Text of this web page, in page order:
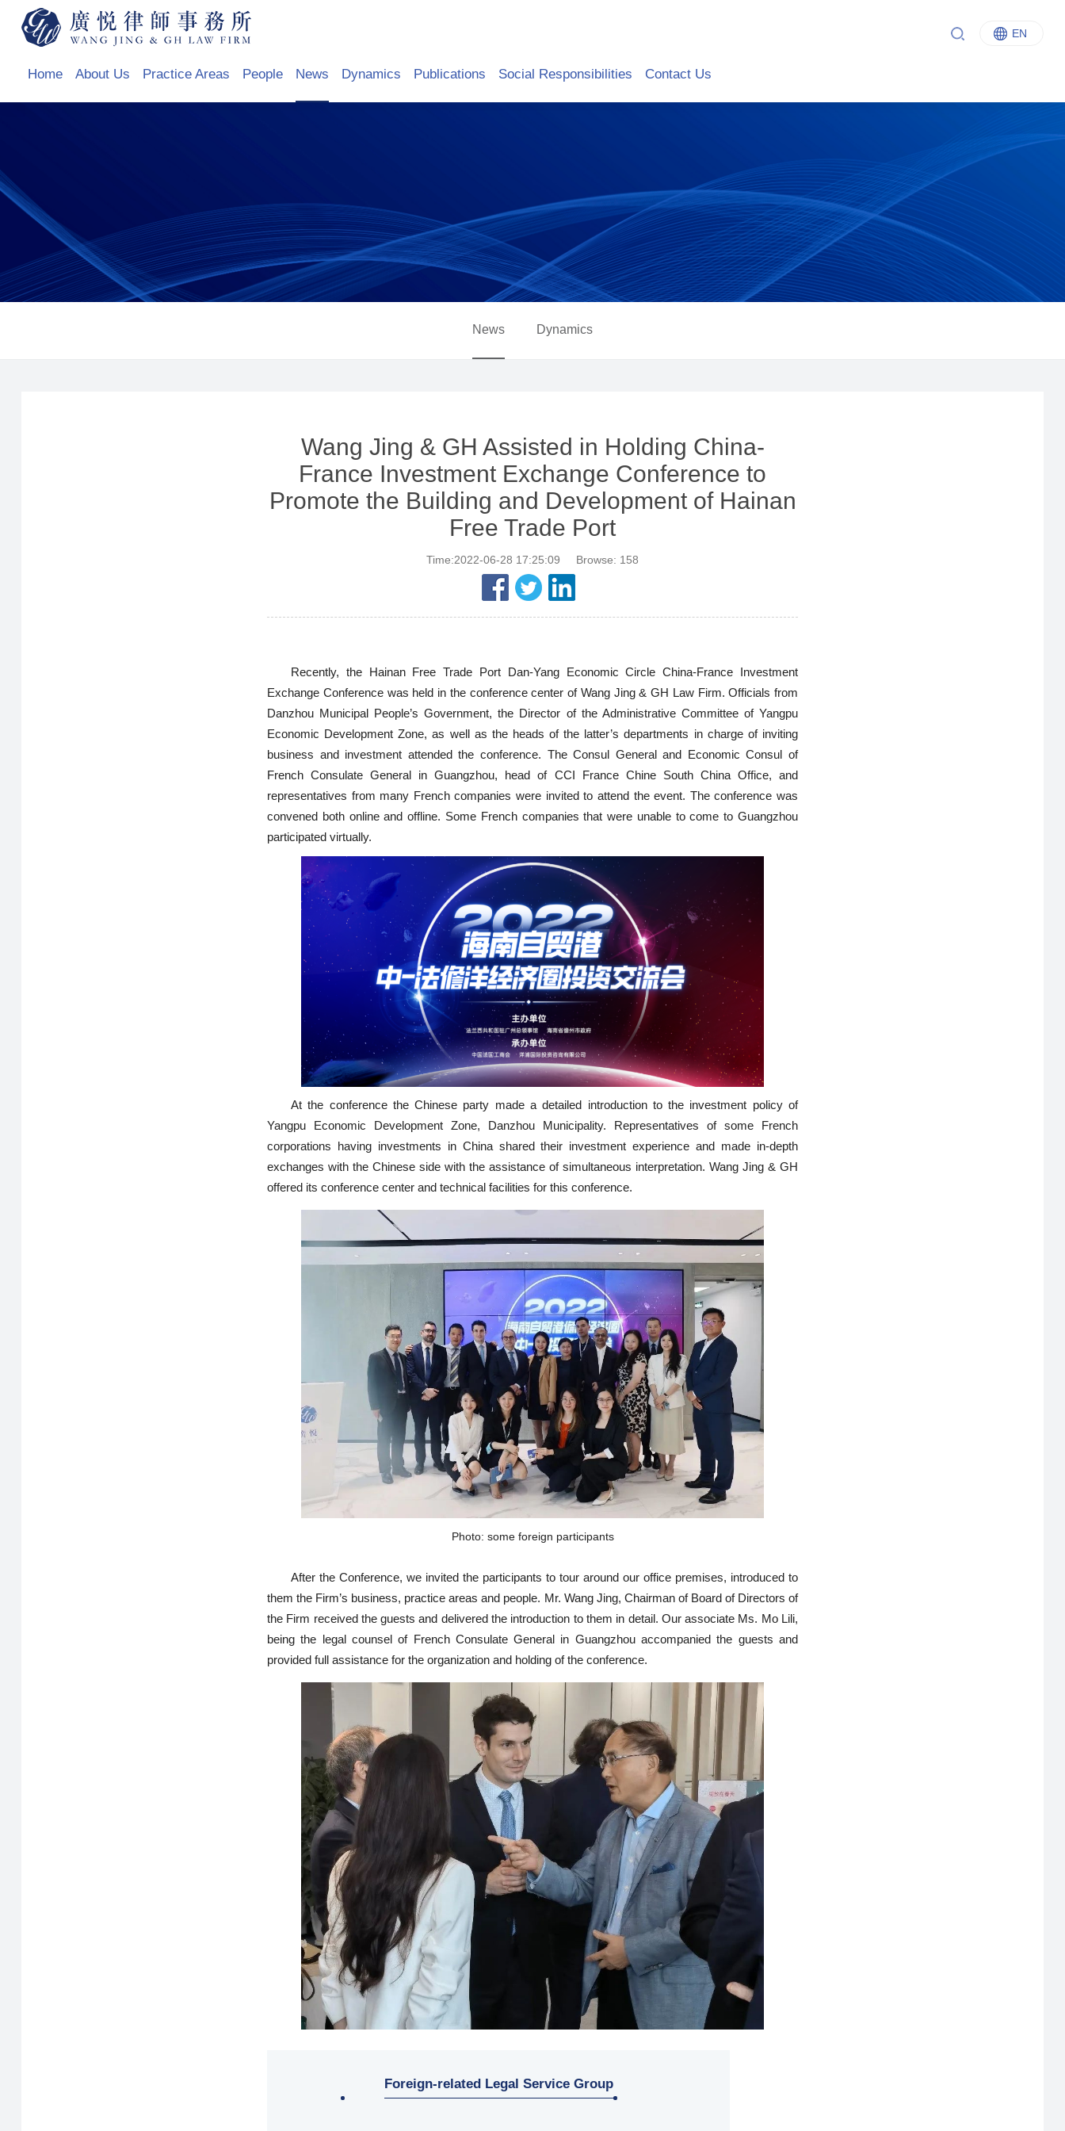
Home About Us Practice Areas People News Dynamics Publications Social Responsibilities Contact Us
EN
News Dynamics
Wang Jing & GH Assisted in Holding China-
France Investment Exchange Conference to
Promote the Building and Development of Hainan
Free Trade Port
Time:2022-06-28 17:25:09 Browse: 158
Recently, the Hainan Free Trade Port Dan-Yang Economic Circle China-France Investment
Exchange Conference was held in the conference center of Wang Jing & GH Law Firm. Officials from
Danzhou Municipal People’s Government, the Director of the Administrative Committee of Yangpu
Economic Development Zone, as well as the heads of the latter’s departments in charge of inviting
business and investment attended the conference. The Consul General and Economic Consul of
French Consulate General in Guangzhou, head of CCI France Chine South China Office, and
representatives from many French companies were invited to attend the event. The conference was
convened both online and offline. Some French companies that were unable to come to Guangzhou
participated virtually.
At the conference the Chinese party made a detailed introduction to the investment policy of
Yangpu Economic Development Zone, Danzhou Municipality. Representatives of some French
corporations having investments in China shared their investment experience and made in-depth
exchanges with the Chinese side with the assistance of simultaneous interpretation. Wang Jing & GH
offered its conference center and technical facilities for this conference.
Photo: some foreign participants
After the Conference, we invited the participants to tour around our office premises, introduced to
them the Firm’s business, practice areas and people. Mr. Wang Jing, Chairman of Board of Directors of
the Firm received the guests and delivered the introduction to them in detail. Our associate Ms. Mo Lili,
being the legal counsel of French Consulate General in Guangzhou accompanied the guests and
provided full assistance for the organization and holding of the conference.
Foreign-related Legal Service Group